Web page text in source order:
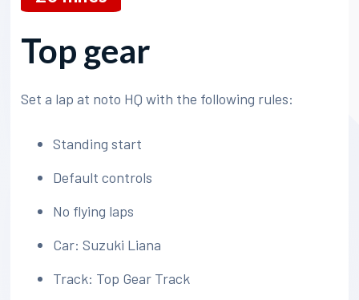
Top gear
Set a lap at noto HQ with the following rules:
Standing start
Default controls
No flying laps
Car: Suzuki Liana
Track: Top Gear Track